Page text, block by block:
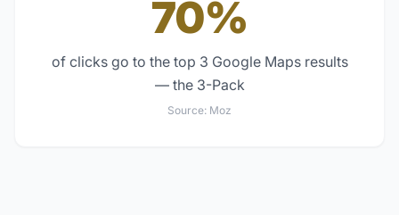
70%
of clicks go to the top 3 Google Maps results
— the 3-Pack
Source: Moz